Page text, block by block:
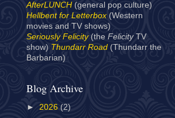
AfterLUNCH (general pop culture)
Hellbent for Letterbox(Western
movies and TV shows)
Seriously Felicity(the Felicity TV
show) Thundarr Road (Thundarr the
Barbarian)
Blog Archive
► 2026 (2)